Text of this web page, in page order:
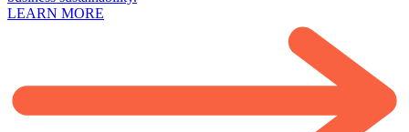
LEARN MORE